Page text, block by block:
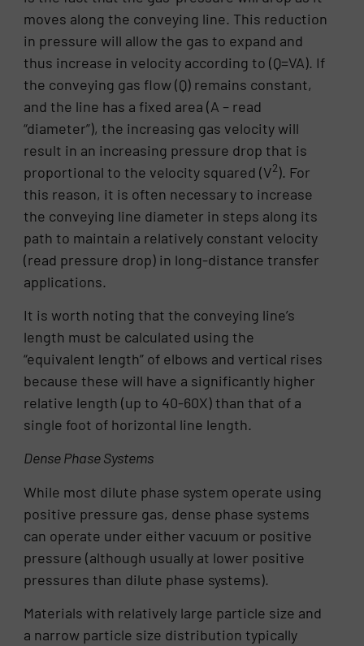
moves along the conveying line. This reduction
in pressure will allow the gas to expand and
thus increase in velocity according to (Q=VA). If
the conveying gas flow (Q) remains constant,
and the line has a fixed area (A – read
“diameter”), the increasing gas velocity will
result in an increasing pressure drop that is
proportional to the velocity squared (V2). For
this reason, it is often necessary to increase
the conveying line diameter in steps along its
path to maintain a relatively constant velocity
(read pressure drop) in long-distance transfer
applications.
It is worth noting that the conveying line’s
length must be calculated using the
“equivalent length” of elbows and vertical rises
because these will have a significantly higher
relative length (up to 40-60X) than that of a
single foot of horizontal line length.
Dense Phase Systems
While most dilute phase system operate using
positive pressure gas, dense phase systems
can operate under either vacuum or positive
pressure (although usually at lower positive
pressures than dilute phase systems).
Materials with relatively large particle size and
a narrow particle size distribution typically